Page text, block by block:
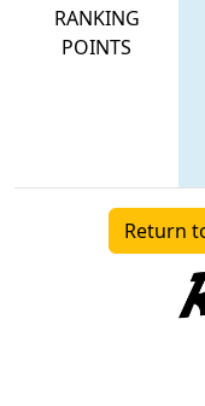
RANKING
POINTS
Return